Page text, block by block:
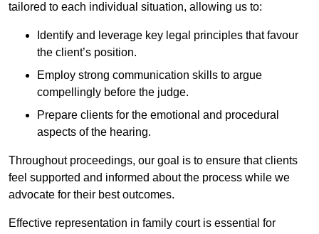
tailored to each individual situation, allowing us to:
Identify and leverage key legal principles that favour
the client’s position.
Employ strong communication skills to argue
compellingly before the judge.
Prepare clients for the emotional and procedural
aspects of the hearing.
Throughout proceedings, our goal is to ensure that clients
feel supported and informed about the process while we
advocate for their best outcomes.
Effective representation in family court is essential for